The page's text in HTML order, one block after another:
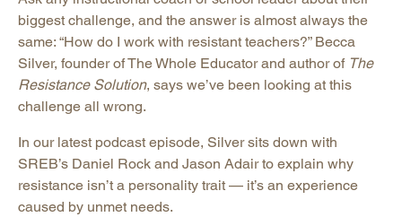
biggest challenge, and the answer is almost always the
same: “How do I work with resistant teachers?” Becca
Silver, founder of The Whole Educator and author of The
Resistance Solution, says we’ve been looking at this
challenge all wrong.
In our latest podcast episode, Silver sits down with
SREB’s Daniel Rock and Jason Adair to explain why
resistance isn’t a personality trait — it’s an experience
caused by unmet needs.